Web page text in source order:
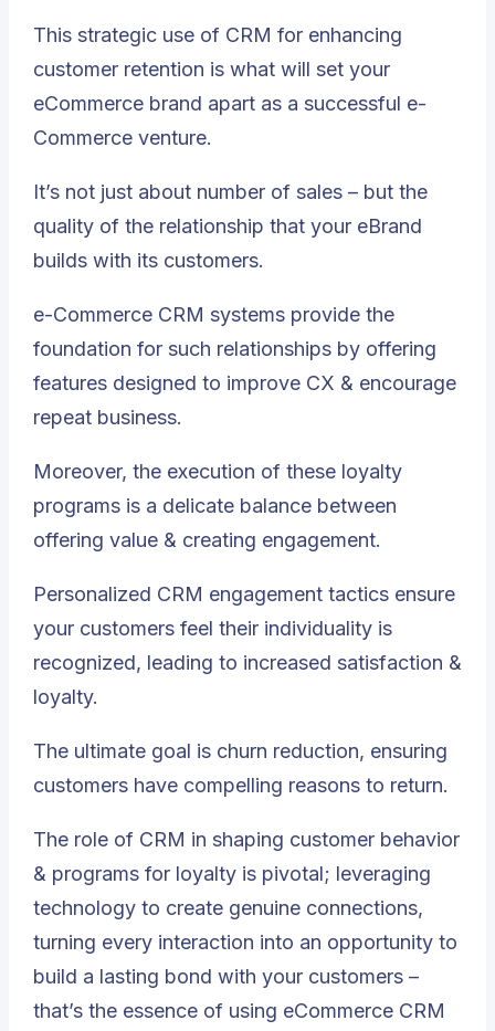
This strategic use of CRM for enhancing
customer retention is what will set your
eCommerce brand apart as a successful e-
Commerce venture.
It’s not just about number of sales – but the
quality of the relationship that your eBrand
builds with its customers.
e-Commerce CRM systems provide the
foundation for such relationships by offering
features designed to improve CX & encourage
repeat business.
Moreover, the execution of these loyalty
programs is a delicate balance between
offering value & creating engagement.
Personalized CRM engagement tactics ensure
your customers feel their individuality is
recognized, leading to increased satisfaction &
loyalty.
The ultimate goal is churn reduction, ensuring
customers have compelling reasons to return.
The role of CRM in shaping customer behavior
& programs for loyalty is pivotal; leveraging
technology to create genuine connections,
turning every interaction into an opportunity to
build a lasting bond with your customers –
that’s the essence of using eCommerce CRM